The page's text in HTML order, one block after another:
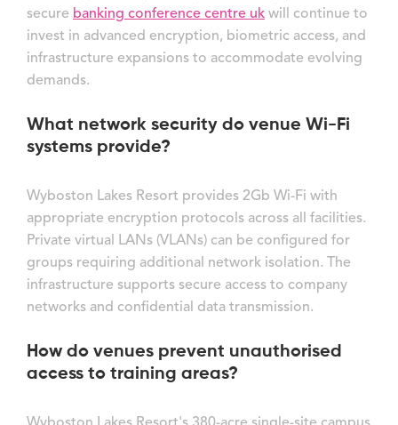
secure banking conference centre uk will continue to
invest in advanced encryption, biometric access, and
infrastructure expansions to accommodate evolving
demands.
What network security do venue Wi-Fi
systems provide?
Wyboston Lakes Resort provides 2Gb Wi-Fi with
appropriate encryption protocols across all facilities.
Private virtual LANs (VLANs) can be configured for
groups requiring additional network isolation. The
infrastructure supports secure access to company
networks and confidential data transmission.
How do venues prevent unauthorised
access to training areas?